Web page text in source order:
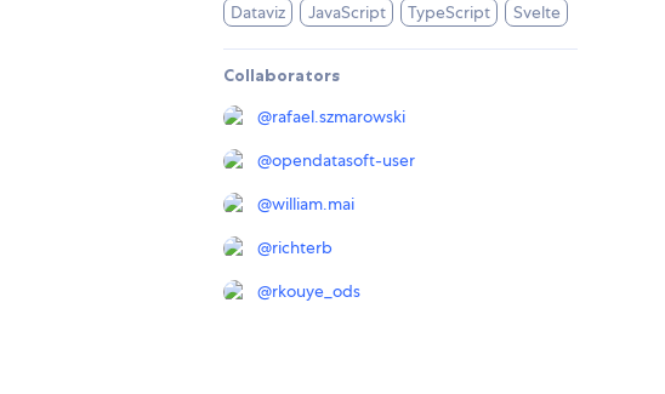
Dataviz
JavaScript TypeScript Svelte
Collaborators
@rafael.szmarowski
@opendatasoft-user
@william.mai
@richterb
@rkouye_ods